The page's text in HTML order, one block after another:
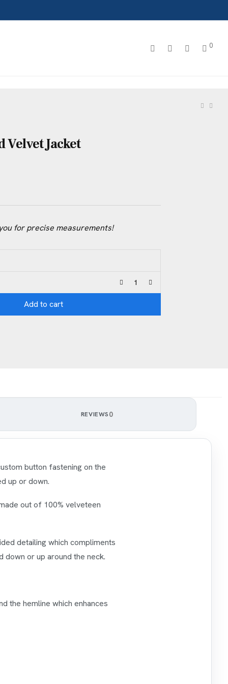
0
Velvet Jacket
for precise measurements!
Add to cart
REVIEWS0
button fastening on the
up or down.
out of 100% velveteen
detailing which compliments
down or up around the neck.
the hemline which enhances